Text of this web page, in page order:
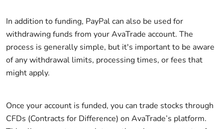
In addition to funding, PayPal can also be used for
withdrawing funds from your AvaTrade account. The
process is generally simple, but it's important to be aware
of any withdrawal limits, processing times, or fees that
might apply.
Once your account is funded, you can trade stocks through
CFDs (Contracts for Difference) on AvaTrade’s platform.